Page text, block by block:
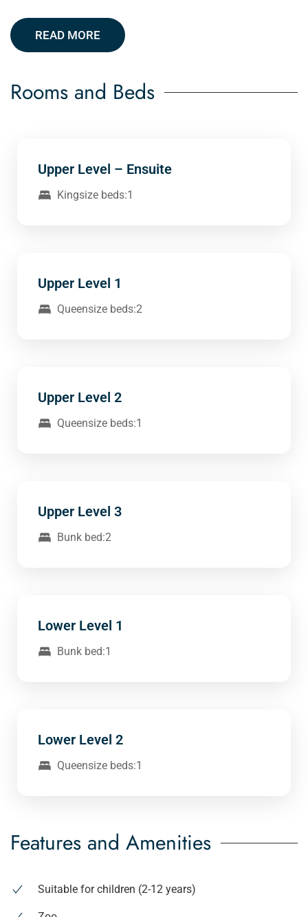
READ MORE
Rooms and Beds
Upper Level – Ensuite
Kingsize beds:1
Upper Level 1
Queensize beds:2
Upper Level 2
Queensize beds:1
Upper Level 3
Bunk bed:2
Lower Level 1
Bunk bed:1
Lower Level 2
Queensize beds:1
Features and Amenities
Suitable for children (2-12 years)